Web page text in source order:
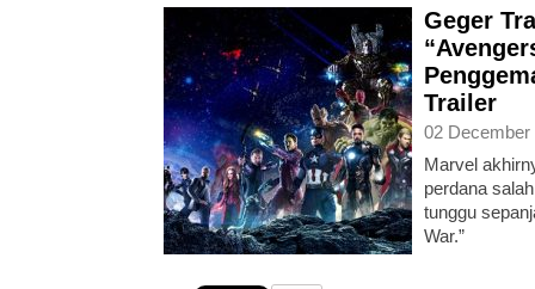
Geger
Trailer
02
Marvel
perdana
tunggu
War.”